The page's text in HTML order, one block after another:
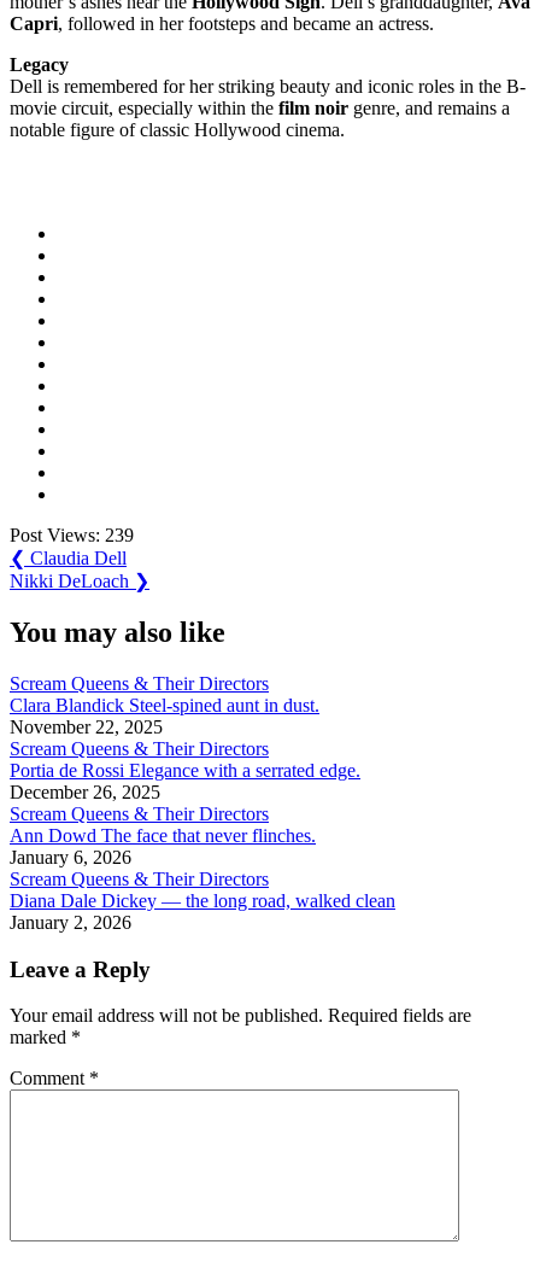
Capri, followed in her footsteps and became an actress.
Legacy
Dell is remembered for her striking beauty and iconic roles in the B-
movie circuit, especially within the film noir genre, and remains a
notable figure of classic Hollywood cinema.
Post Views: 239
Post
navigation
❮ Previous
Post:
Claudia Dell
Next
Nikki DeLoach ❯
You may also like
Scream Queens & Their Directors
Clara Blandick Steel-spined aunt in dust.
November 22, 2025
Scream Queens & Their Directors
Portia de Rossi Elegance with a serrated edge.
December 26, 2025
Scream Queens & Their Directors
Ann Dowd The face that never flinches.
January 6, 2026
Scream Queens & Their Directors
Diana Dale Dickey — the long road, walked clean
January 2, 2026
Leave a Reply
Your email address will not be published. Required fields are
marked *
Comment *